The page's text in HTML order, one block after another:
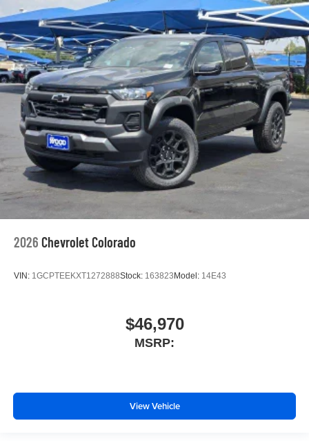
2026 Chevrolet Colorado
VIN: 1GCPTEEKXT1272888Stock: 163823 Model: 14E43
$46,970
MSRP:
View Vehicle